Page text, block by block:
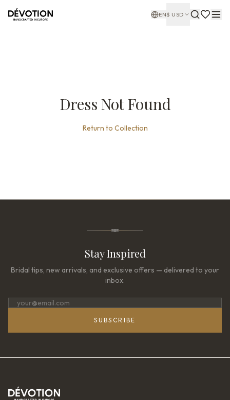
EN$ USD
Dress Not Found
Return to Collection
Stay Inspired
Bridal tips, new arrivals, and exclusive offers — delivered to your
inbox.
SUBSCRIBE